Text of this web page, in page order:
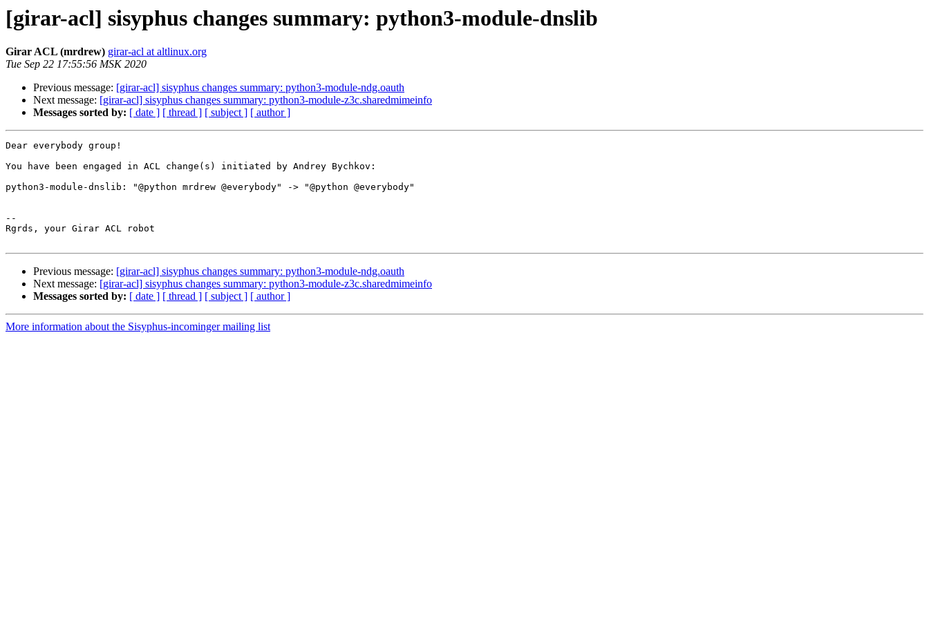
[girar-acl] sisyphus changes summary: python3-module-dnslib
Girar ACL (mrdrew) girar-acl at altlinux.org
Tue Sep 22 17:55:56 MSK 2020
Previous message: [girar-acl] sisyphus changes summary: python3-module-ndg.oauth
Next message: [girar-acl] sisyphus changes summary: python3-module-z3c.sharedmimeinfo
Messages sorted by: [ date ] [ thread ] [ subject ] [ author ]
Dear everybody group!
You have been engaged in ACL change(s) initiated by Andrey Bychkov:
python3-module-dnslib: "@python mrdrew @everybody" -> "@python @everybody"
--
Rgrds, your Girar ACL robot
Previous message: [girar-acl] sisyphus changes summary: python3-module-ndg.oauth
Next message: [girar-acl] sisyphus changes summary: python3-module-z3c.sharedmimeinfo
Messages sorted by: [ date ] [ thread ] [ subject ] [ author ]
More information about the Sisyphus-incominger mailing list